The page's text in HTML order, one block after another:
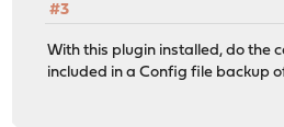
#3
With this plugin installed, do the
included in a Config file backup